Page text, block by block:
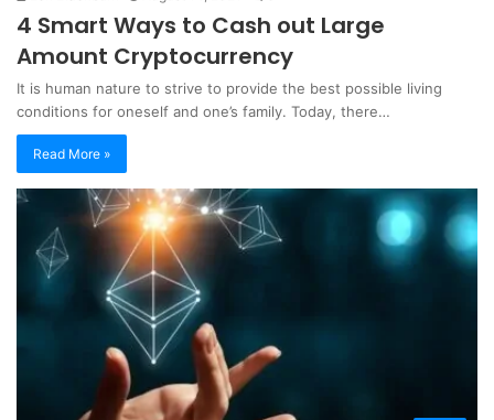
4 Smart Ways to Cash out Large
Amount Cryptocurrency
It is human nature to strive to provide the best possible living
conditions for oneself and one’s family. Today, there…
Read More »